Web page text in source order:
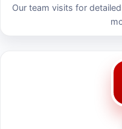
Our team visits for